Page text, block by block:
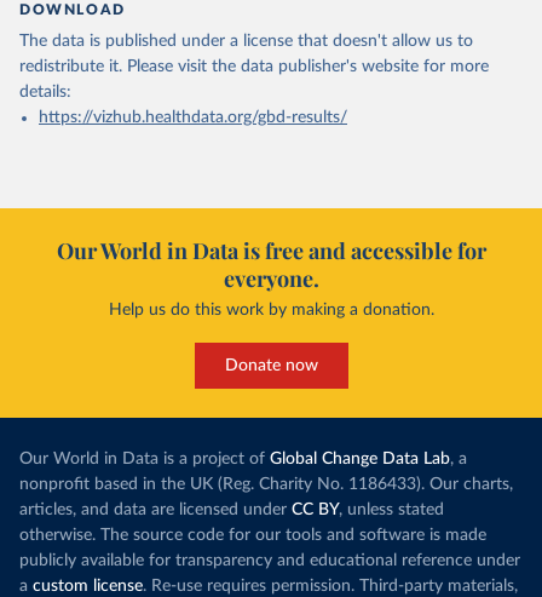
DOWNLOAD
The data is published under a license that doesn't allow us to
redistribute it. Please visit the data publisher's website for more
details:
https://vizhub.healthdata.org/gbd-results/
Our World in Data is free and accessible for
everyone.
Help us do this work by making a donation.
Donate now
Our World in Data is a project of Global Change Data Lab, a
nonprofit based in the UK (Reg. Charity No. 1186433). Our charts,
articles, and data are licensed under CC BY, unless stated
otherwise. The source code for our tools and software is made
publicly available for transparency and educational reference under
a custom license. Re-use requires permission. Third-party materials,